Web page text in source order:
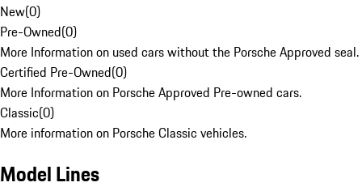
New(0)
Pre-Owned(0)
More Information on used cars without the Porsche Approved seal.
Certified Pre-Owned(0)
More Information on Porsche Approved Pre-owned cars.
Classic(0)
More information on Porsche Classic vehicles.
Model Lines